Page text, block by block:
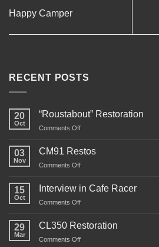
Happy Camper
RECENT POSTS
20
Oct
“Roustabout” Restoration
Comments Offon
Restoration
03
Nov
CM91 Restos
Comments Offon
Restos
15
Oct
Interview in Cafe Racer
Comments Offon
29
Mar
CL350 Restoration
Comments Offon